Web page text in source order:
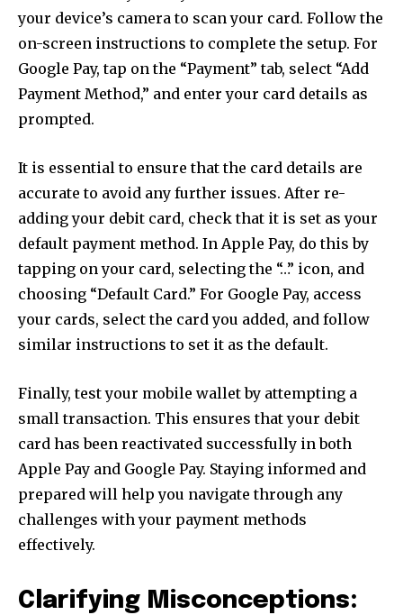
your device’s camera to scan your card. Follow the
on-screen instructions to complete the setup. For
Google Pay, tap on the “Payment” tab, select “Add
Payment Method,” and enter your card details as
prompted.
It is essential to ensure that the card details are
accurate to avoid any further issues. After re-
adding your debit card, check that it is set as your
default payment method. In Apple Pay, do this by
tapping on your card, selecting the “…” icon, and
choosing “Default Card.” For Google Pay, access
your cards, select the card you added, and follow
similar instructions to set it as the default.
Finally, test your mobile wallet by attempting a
small transaction. This ensures that your debit
card has been reactivated successfully in both
Apple Pay and Google Pay. Staying informed and
prepared will help you navigate through any
challenges with your payment methods
effectively.
Clarifying Misconceptions: